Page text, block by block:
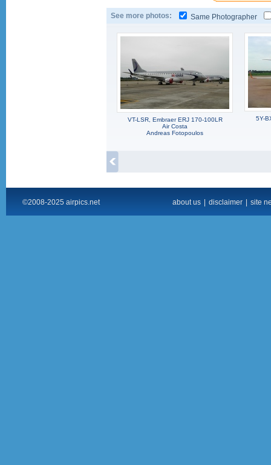
See more photos: Same Photographer
VT-LSR, Embraer ERJ 170-100LR
Air Costa
Andreas Fotopoulos
5Y-
©2008-2025 airpics.net about us disclaimer site